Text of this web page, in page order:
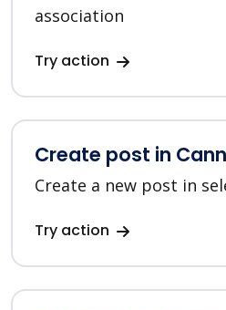
association
Try action
Create post in
Create a new post in
Try action